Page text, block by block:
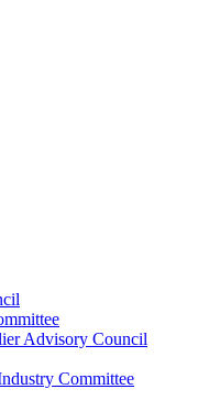
Advisory Council
Committee